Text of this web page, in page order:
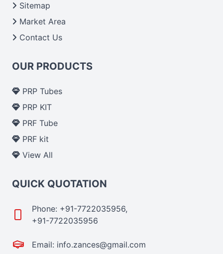
Sitemap
Market Area
Contact Us
OUR PRODUCTS
PRP Tubes
PRP KIT
PRF Tube
PRF kit
View All
QUICK QUOTATION
Phone: +91-7722035956,
+91-7722035956
Email: info.zances@gmail.com